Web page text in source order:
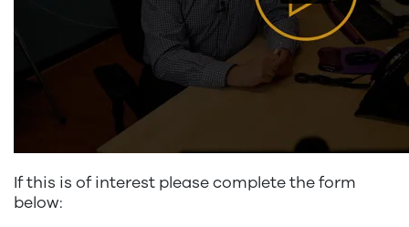
If this is of interest please complete the form
below: